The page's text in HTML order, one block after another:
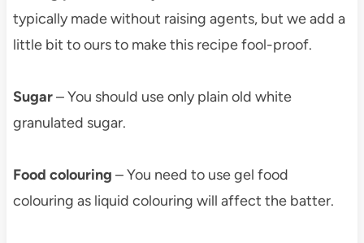
typically made without raising agents, but we add a
little bit to ours to make this recipe fool-proof.
Sugar– You should use only plain old white
granulated sugar.
Food colouring – You need to use gel food
colouring as liquid colouring will affect the batter.